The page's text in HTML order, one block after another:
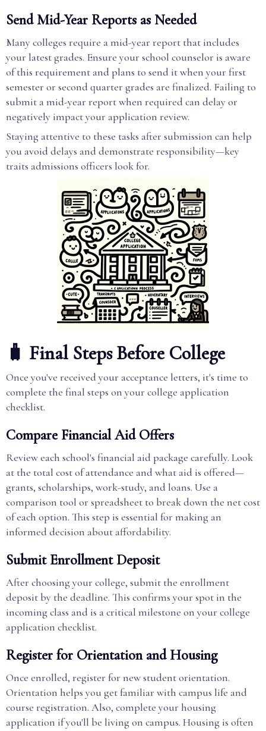
Send Mid-Year Reports as Needed
Many colleges require a mid-year report that includes
your latest grades. Ensure your school counselor is aware
of this requirement and plans to send it when your first
semester or second quarter grades are finalized. Failing to
submit a mid-year report when required can delay or
negatively impact your application review.
Staying attentive to these tasks after submission can help
you avoid delays and demonstrate responsibility—key
traits admissions officers look for.
🧳 Final Steps Before College
Once you've received your acceptance letters, it's time to
complete the final steps on your college application
checklist.
Compare Financial Aid Offers
Review each school's financial aid package carefully. Look
at the total cost of attendance and what aid is offered—
grants, scholarships, work-study, and loans. Use a
comparison tool or spreadsheet to break down the net cost
of each option. This step is essential for making an
informed decision about affordability.
Submit Enrollment Deposit
After choosing your college, submit the enrollment
deposit by the deadline. This confirms your spot in the
incoming class and is a critical milestone on your college
application checklist.
Register for Orientation and Housing
Once enrolled, register for new student orientation.
Orientation helps you get familiar with campus life and
course registration. Also, complete your housing
application if you'll be living on campus. Housing is often